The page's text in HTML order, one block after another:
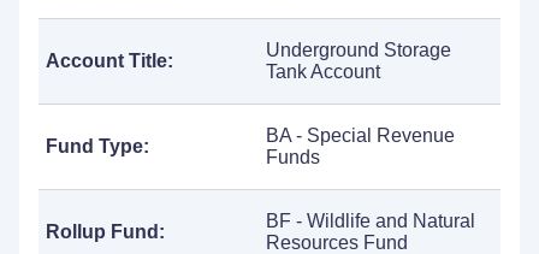
Account Title:
Underground Storage
Tank Account
Fund Type:
BA - Special Revenue
Funds
Rollup Fund:
BF - Wildlife and Natural
Resources Fund